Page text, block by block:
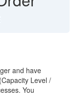
and have
Level /
You